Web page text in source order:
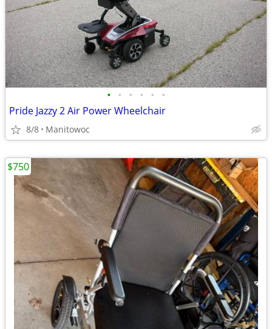
• • • • • •
Pride Jazzy 2 Air Power Wheelchair
8/8 Manitowoc
$750